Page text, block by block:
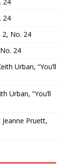
24
2, No. 24
24
Urban, “You’ll
Urban, “You’ll
Pruett,